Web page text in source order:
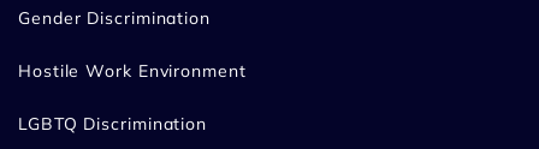
Gender Discrimination
Hostile Work Environment
LGBTQ Discrimination